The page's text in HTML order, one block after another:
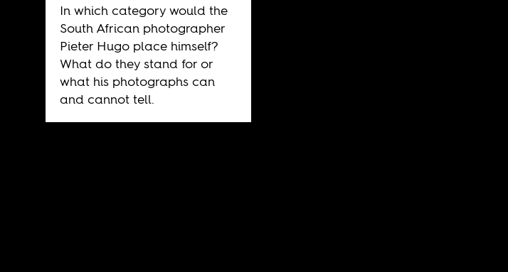
In which category would the
South African photographer
Pieter Hugo place himself?
What do they stand for or
what his photographs can
and cannot tell.